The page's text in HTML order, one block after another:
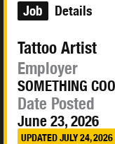
Job Details
Tattoo Artist
Employer
SOMETHING
Date Posted
June 23, 2026
UPDATED JULY 24, 2026